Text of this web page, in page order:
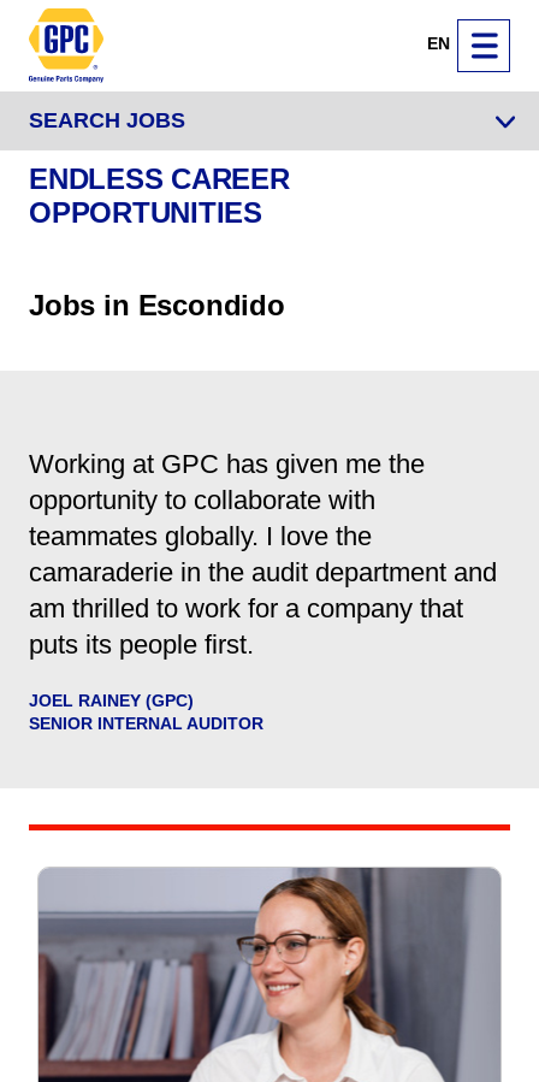
EN
SEARCH JOBS
ENDLESS CAREER
OPPORTUNITIES
Jobs in Escondido
Working at GPC has given me the
opportunity to collaborate with
teammates globally. I love the
camaraderie in the audit department and
am thrilled to work for a company that
puts its people first.
JOEL RAINEY (GPC)
SENIOR INTERNAL AUDITOR